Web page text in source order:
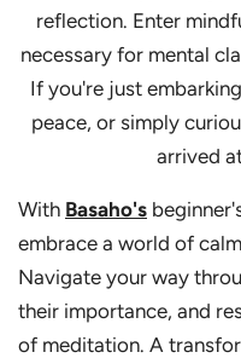
reflection. Enter
necessary for mental
If you're just
peace, or simply
arrived
With Basaho's
embrace a world of
Navigate your way
their importance, and
of meditation. A